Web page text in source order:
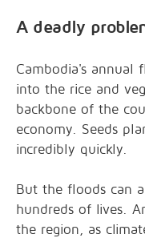
A deadly
Cambodia's annual
into the rice and
backbone of the
economy. Seeds
incredibly quickly.
But the floods can
hundreds of lives.
the region, as